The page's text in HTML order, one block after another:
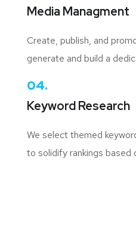
Media Managment
Create, publish, and
generate and build a
04.
Keyword Research
We select themed
to solidify rankings based